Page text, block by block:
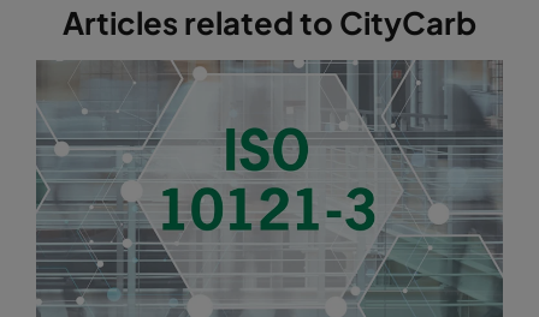
Articles related to CityCarb